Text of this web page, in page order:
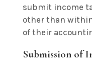
submit income
other than
of their
Submission of